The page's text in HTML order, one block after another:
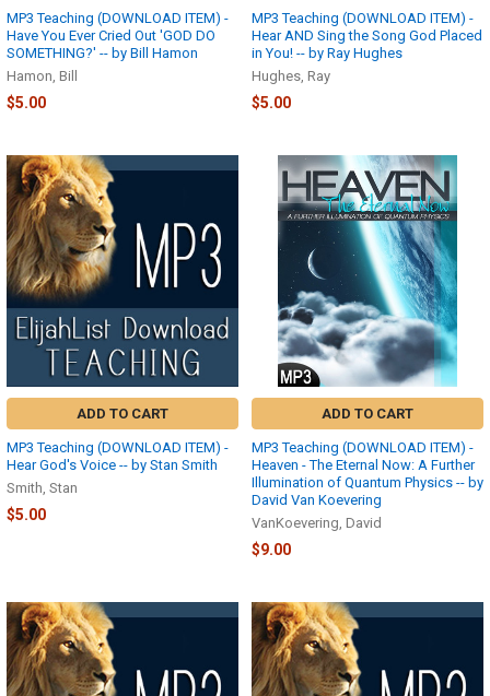
MP3 Teaching (DOWNLOAD ITEM) -
Have You Ever Cried Out 'GOD DO
SOMETHING?' -- by Bill Hamon
Hamon, Bill
$5.00
MP3 Teaching (DOWNLOAD ITEM) -
Hear AND Sing the Song God Placed
in You! -- by Ray Hughes
Hughes, Ray
$5.00
ADD TO CART
MP3 Teaching (DOWNLOAD ITEM) -
Hear God's Voice -- by Stan Smith
Smith, Stan
$5.00
ADD TO CART
MP3 Teaching (DOWNLOAD ITEM) -
Heaven - The Eternal Now: A Further
Illumination of Quantum Physics -- by
David Van Koevering
VanKoevering, David
$9.00